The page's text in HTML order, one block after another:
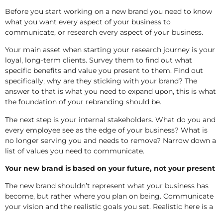
Before you start working on a new brand you need to know
what you want every aspect of your business to
communicate, or research every aspect of your business.
Your main asset when starting your research journey is your
loyal, long-term clients. Survey them to find out what
specific benefits and value you present to them. Find out
specifically, why are they sticking with your brand? The
answer to that is what you need to expand upon, this is what
the foundation of your rebranding should be.
The next step is your internal stakeholders. What do you and
every employee see as the edge of your business? What is
no longer serving you and needs to remove? Narrow down a
list of values you need to communicate.
Your new brand is based on your future, not your present
The new brand shouldn’t represent what your business has
become, but rather where you plan on being. Communicate
your vision and the realistic goals you set. Realistic here is a